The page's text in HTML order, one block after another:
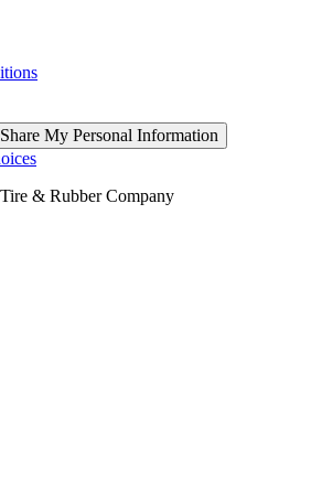
My Personal Information
& Rubber Company